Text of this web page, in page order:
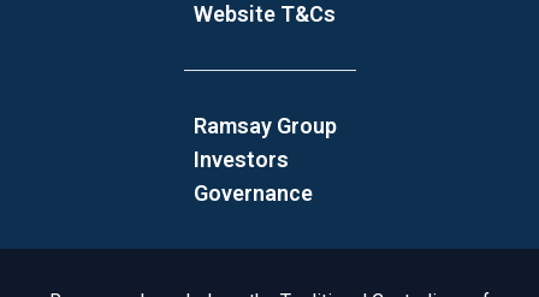
Website T&Cs
Ramsay Group
Investors
Governance